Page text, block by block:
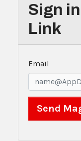
Sign
Link
Email